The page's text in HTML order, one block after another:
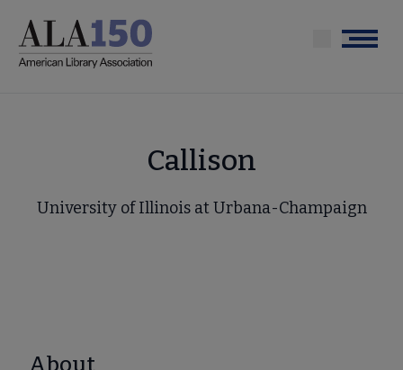
main
Menu
Callison
University of Illinois at Urbana-Champaign
About